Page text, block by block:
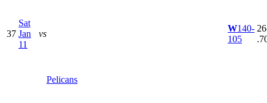
37
Sat
Jan
11
vs
Pelicans
W140-
105